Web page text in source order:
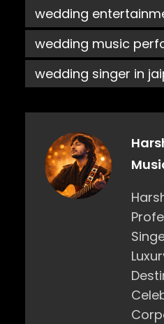
wedding
wedding music
wedding singer in